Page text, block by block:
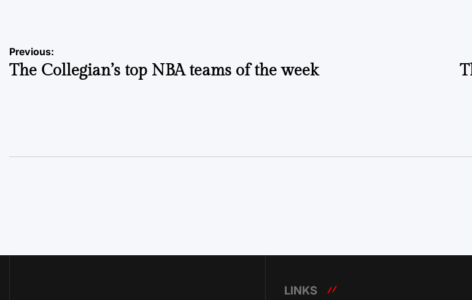
Post
navigation
Previous:
The Collegian’s top NBA teams of the week
LINKS